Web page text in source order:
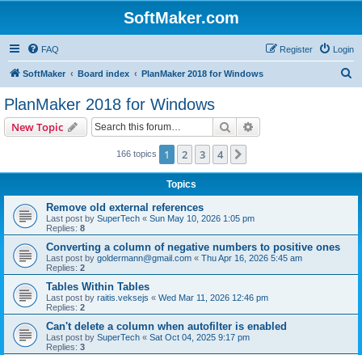
SoftMaker.com
FAQ Login
Register
SoftMaker Board index PlanMaker 2018 for Windows
PlanMaker 2018 for Windows
New Topic Search
166 topics 1 2 3 4
Topics
Remove old external references
Last post by SuperTech « Sun May 10, 2026 1:05 pm
Replies: 8
Converting a column of negative numbers to positive ones
Last post by goldermann@gmail.com « Thu Apr 16, 2026 5:45 am
Replies: 2
Tables Within Tables
Last post by raitis.veksejs « Wed Mar 11, 2026 12:46 pm
Replies: 2
Can't delete a column when autofilter is enabled
Last post by SuperTech « Sat Oct 04, 2025 9:17 pm
Replies: 3